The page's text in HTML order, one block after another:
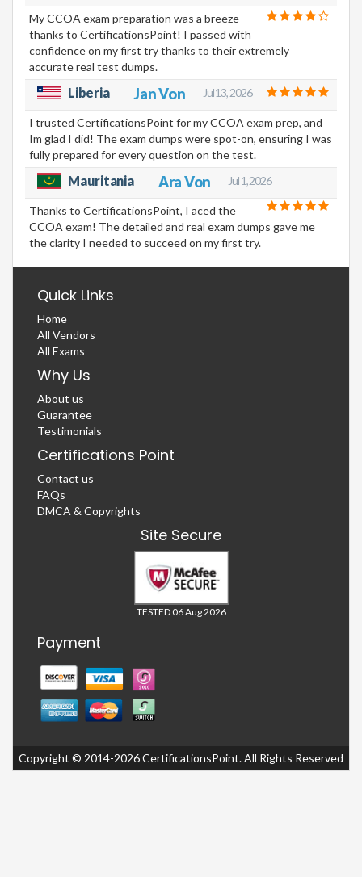
My CCOA exam preparation was a breeze
thanks to CertificationsPoint! I passed with
confidence on my first try thanks to their extremely
accurate real test dumps.
Liberia Jan Von Jul 13, 2026
I trusted CertificationsPoint for my CCOA exam prep, and
Im glad I did! The exam dumps were spot-on, ensuring I was
fully prepared for every question on the test.
Mauritania Ara Von Jul 1, 2026
Thanks to CertificationsPoint, I aced the
CCOA exam! The detailed and real exam dumps gave me
the clarity I needed to succeed on my first try.
Quick Links
Home
All Vendors
All Exams
Why Us
About us
Guarantee
Testimonials
Certifications Point
Contact us
FAQs
DMCA & Copyrights
Site Secure
TESTED 06 Aug 2026
Payment
Copyright © 2014-2026 CertificationsPoint. All Rights Reserved